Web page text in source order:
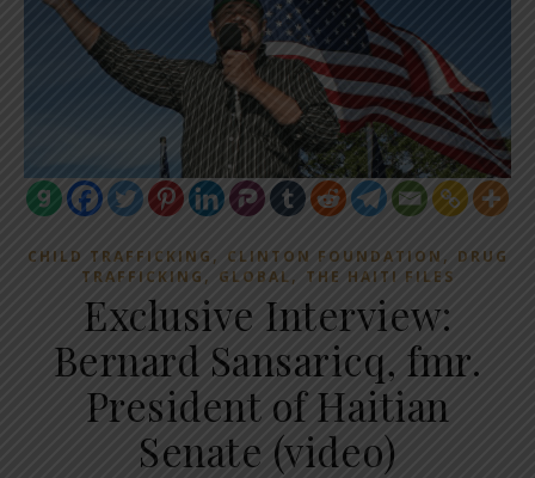
CHILD TRAFFICKING , CLINTON FOUNDATION , DRUG
TRAFFICKING , GLOBAL, THE HAITI FILES
Exclusive Interview:
Bernard Sansaricq, fmr.
President of Haitian
Senate (video)